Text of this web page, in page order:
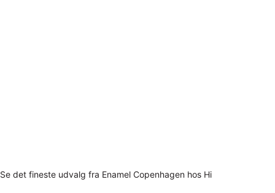
Se det fineste udvalg fra Enamel Copenhagen hos Hi